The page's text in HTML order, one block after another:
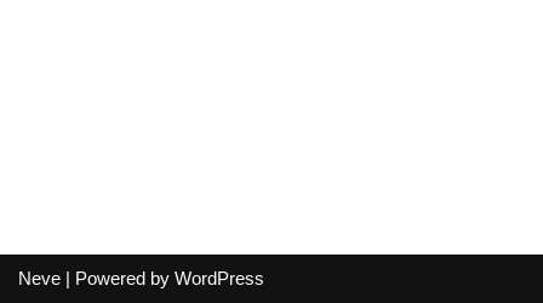
Neve | Powered by WordPress